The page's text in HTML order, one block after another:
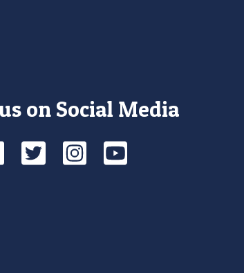
on Social Media
Facebook
TwitterInstagram
YouTube